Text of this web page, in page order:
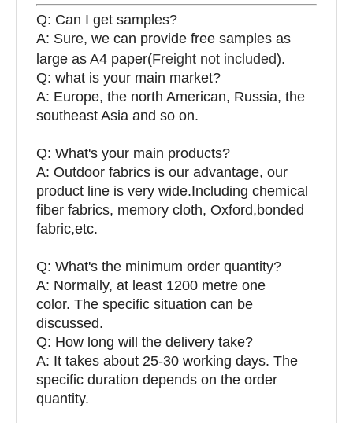
Q: Can I get samples?
A: Sure, we can provide free samples as
large as A4 paper(Freight not included).
Q: what is your main market?
A: Europe, the north American, Russia, the
southeast Asia and so on.
Q: What's your main products?
A: Outdoor fabrics is our advantage, our
product line is very wide.Including chemical
fiber fabrics, memory cloth, Oxford,bonded
fabric,etc.
Q: What's the minimum order quantity?
A: Normally, at least 1200 metre one
color. The specific situation can be
discussed.
Q: How long will the delivery take?
A: It takes about 25-30 working days. The
specific duration depends on the order
quantity.